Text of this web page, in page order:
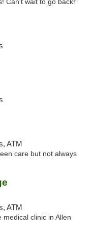
Can't wait to go back!"
ATM
care but not always
ATM
clinic in Allen